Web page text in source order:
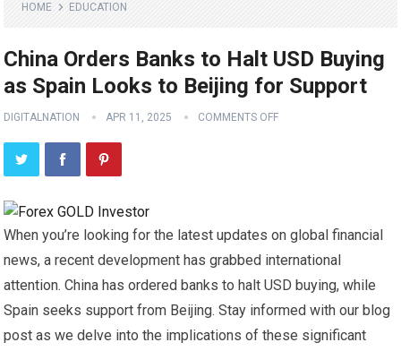
HOME EDUCATION
China Orders Banks to Halt USD Buying
as Spain Looks to Beijing for Support
DIGITALNATION APR 11, 2025 COMMENTS OFF
When you’re looking for the latest updates on global financial
news, a recent development has grabbed international
attention. China has ordered banks to halt USD buying, while
Spain seeks support from Beijing. Stay informed with our blog
post as we delve into the implications of these significant